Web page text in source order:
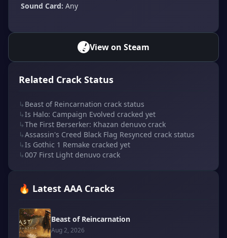
Sound Card: Any
View on Steam
Related Crack Status
↳ Beast of Reincarnation crack status
↳Is Halo: Campaign Evolved cracked yet
↳The First Berserker: Khazan denuvo crack
↳Assassin's Creed Black Flag Resynced crack status
↳Is Gothic 1 Remake cracked yet
↳007 First Light denuvo crack
🔥 Latest AAA Cracks
Beast of Reincarnation
Aug 2, 2026